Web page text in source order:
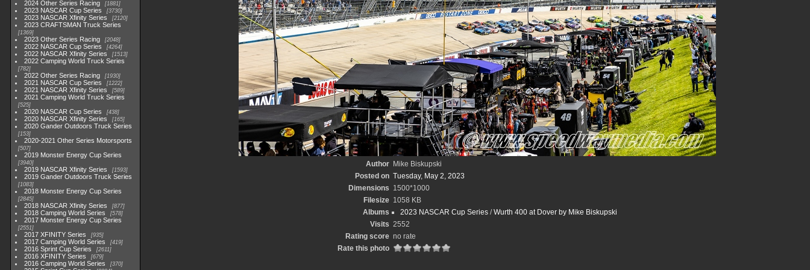
2024 Other Series Racing 1881
2023 NASCAR Cup Series 3730
2023 NASCAR Xfinity Series 2120
2023 CRAFTSMAN Truck Series
1369
2023 Other Series Racing 2048
2022 NASCAR Cup Series 4264
2022 NASCAR Xfinity Series 1513
2022 Camping World Truck Series
782
2022 Other Series Racing 1930
2021 NASCAR Cup Series 1222
2021 NASCAR Xfinity Series 589
2021 Camping World Truck Series
525
2020 NASCAR Cup Series 438
2020 NASCAR Xfinity Series 165
2020 Gander Outdoors Truck Series
153
2020-2021 Other Series Motorsports
507
2019 Monster Energy Cup Series
3940
2019 NASCAR Xfinity Series 1593
2019 Gander Outdoors Truck Series
1083
2018 Monster Energy Cup Series
2845
2018 NASCAR Xfinity Series 877
2018 Camping World Series 578
2017 Monster Energy Cup Series
2551
2017 XFINITY Series 935
2017 Camping World Series 419
2016 Sprint Cup Series 2611
2016 XFINITY Series 679
2016 Camping World Series 370
Author Mike Biskupski
Posted on Tuesday, May 2, 2023
Dimensions 1500*1000
Filesize 1058 KB
Albums
2023 NASCAR Cup Series /Wurth 400 at Dover by Mike Biskupski
Visits 2552
Rating score no rate
Rate this photo